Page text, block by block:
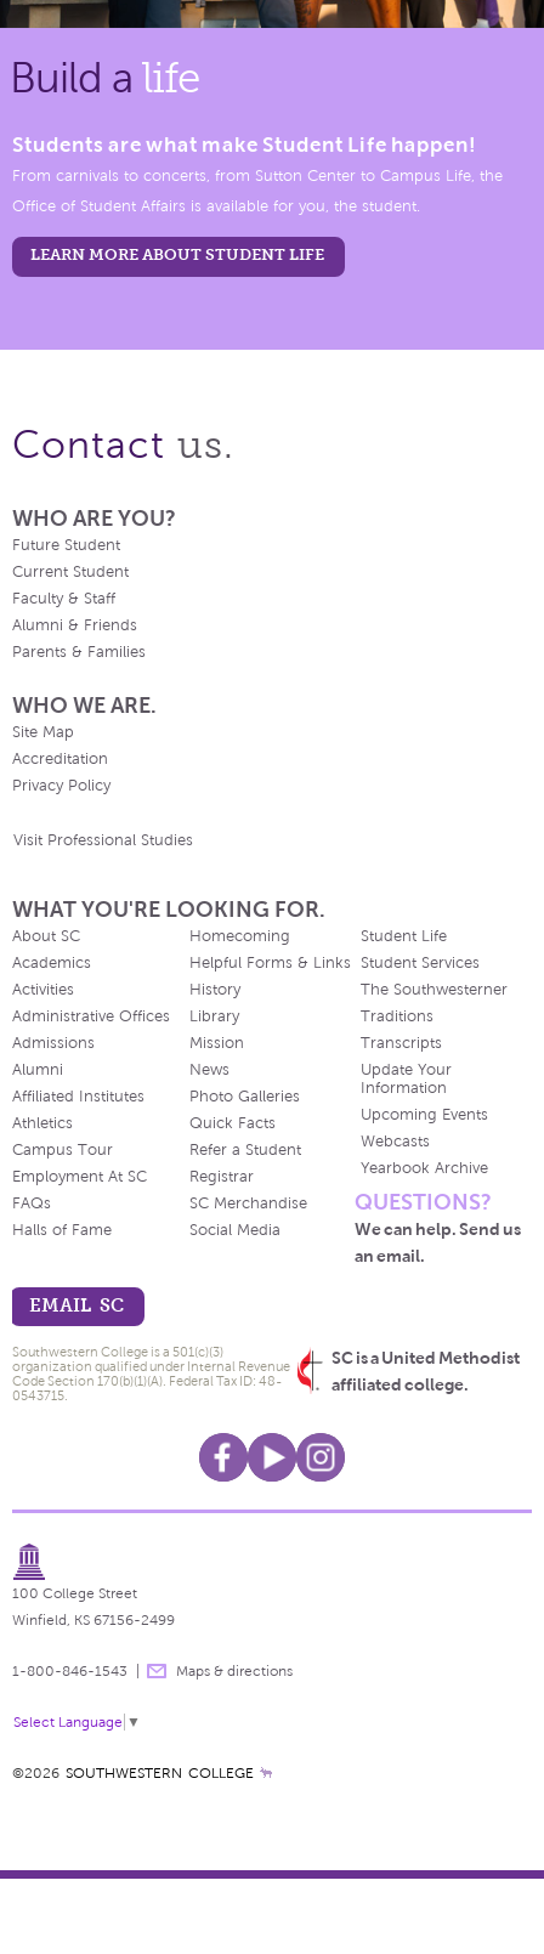
Build a life
Students are what make Student Life happen!
From carnivals to concerts, from Sutton Center to Campus Life, the
Office of Student Affairs is available for you, the student.
LEARN MORE ABOUT STUDENT LIFE
Contact us.
WHO ARE YOU?
Future Student
Current Student
Faculty & Staff
Alumni & Friends
Parents & Families
WHO WE ARE.
Site Map
Accreditation
Privacy Policy
Visit Professional Studies
WHAT YOU'RE LOOKING FOR.
About SC
Academics
Activities
Administrative Offices
Admissions
Alumni
Affiliated Institutes
Athletics
Campus Tour
Employment At SC
FAQs
Halls of Fame
Homecoming
Helpful Forms & Links
History
Library
Mission
News
Photo Galleries
Quick Facts
Refer a Student
Registrar
SC Merchandise
Social Media
Student Life
Student Services
The Southwesterner
Traditions
Transcripts
Update Your
Information
Upcoming Events
Webcasts
Yearbook Archive
QUESTIONS?
We can help. Send us
an email.
EMAIL SC
SC is a United Methodist
affiliated college.
Southwestern College is a 501(c)(3)
organization qualified under Internal Revenue
Code Section 170(b)(1)(A). Federal Tax ID: 48-
0543715.
100 College Street
Winfield, KS 67156-2499
1-800-846-1543 Maps & directions
Select Language ▼
©2026 SOUTHWESTERN COLLEGE